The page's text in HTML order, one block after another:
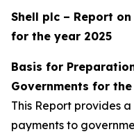
Shell plc – Report
for the year 2025
Basis for
Governments for
This Report provides
payments to